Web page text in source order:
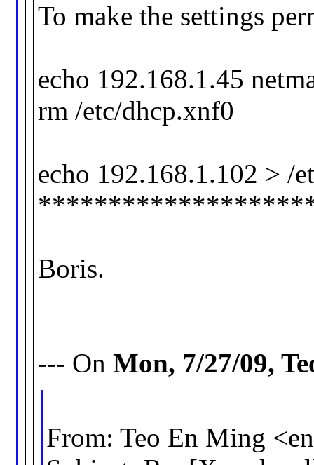
To make the settings
echo 192.168.1.45
rm /etc/dhcp.xnf0
echo 192.168.1.102 > /
Boris.
--- On Mon, 7/27/09,
From: Teo En Ming